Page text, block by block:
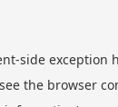
-side exception
the browser